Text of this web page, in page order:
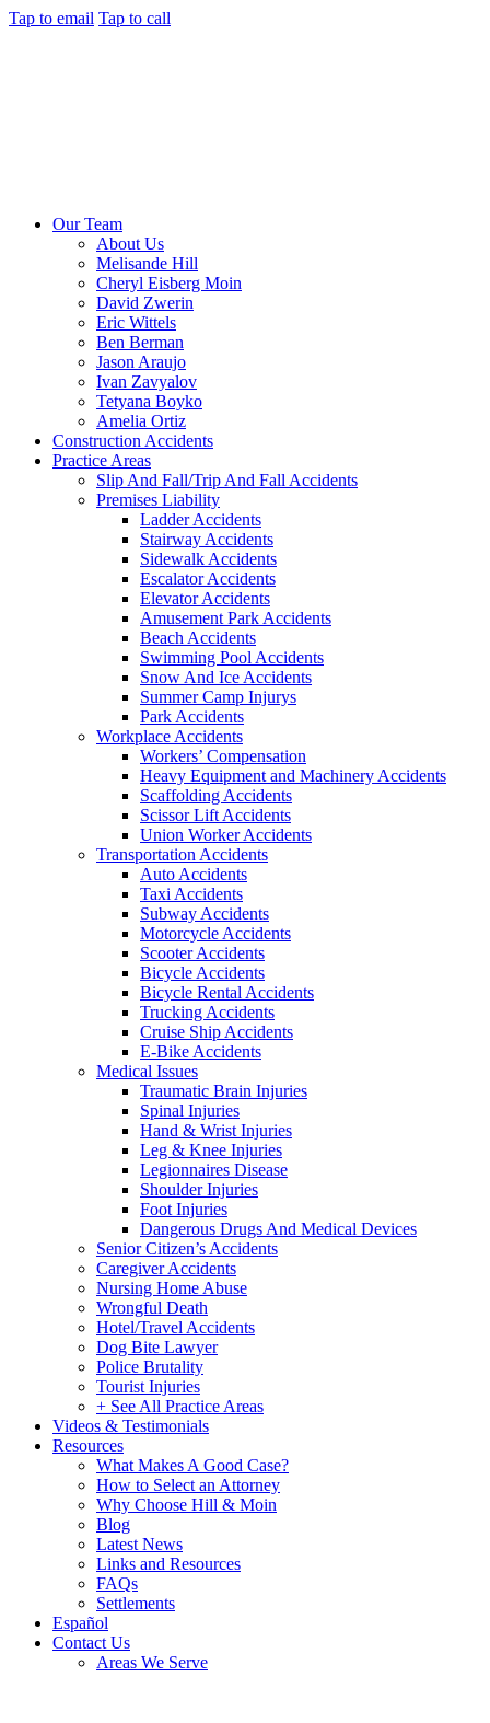
Tap to email Tap to call
Our Team
About Us
Melisande Hill
Cheryl Eisberg Moin
David Zwerin
Eric Wittels
Ben Berman
Jason Araujo
Ivan Zavyalov
Tetyana Boyko
Amelia Ortiz
Construction Accidents
Practice Areas
Slip And Fall/Trip And Fall Accidents
Premises Liability
Ladder Accidents
Stairway Accidents
Sidewalk Accidents
Escalator Accidents
Elevator Accidents
Amusement Park Accidents
Beach Accidents
Swimming Pool Accidents
Snow And Ice Accidents
Summer Camp Injurys
Park Accidents
Workplace Accidents
Workers’ Compensation
Heavy Equipment and Machinery Accidents
Scaffolding Accidents
Scissor Lift Accidents
Union Worker Accidents
Transportation Accidents
Auto Accidents
Taxi Accidents
Subway Accidents
Motorcycle Accidents
Scooter Accidents
Bicycle Accidents
Bicycle Rental Accidents
Trucking Accidents
Cruise Ship Accidents
E-Bike Accidents
Medical Issues
Traumatic Brain Injuries
Spinal Injuries
Hand & Wrist Injuries
Leg & Knee Injuries
Legionnaires Disease
Shoulder Injuries
Foot Injuries
Dangerous Drugs And Medical Devices
Senior Citizen’s Accidents
Caregiver Accidents
Nursing Home Abuse
Wrongful Death
Hotel/Travel Accidents
Dog Bite Lawyer
Police Brutality
Tourist Injuries
+ See All Practice Areas
Videos & Testimonials
Resources
What Makes A Good Case?
How to Select an Attorney
Why Choose Hill & Moin
Blog
Latest News
Links and Resources
FAQs
Settlements
Español
Contact Us
Areas We Serve